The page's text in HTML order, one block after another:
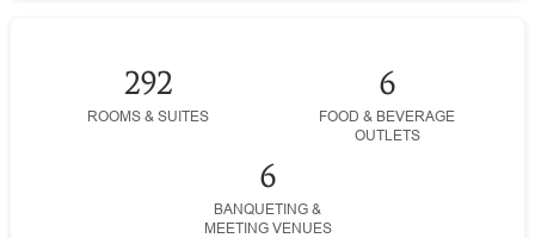
ROOMS & SUITES
292
FOOD & BEVERAGE
OUTLETS
6
BANQUETING &
MEETING VENUES
6